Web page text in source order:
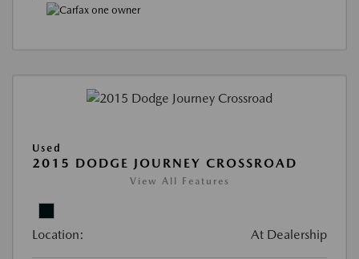
Used
2015 DODGE JOURNEY CROSSROAD
View All Features
Location: At Dealership